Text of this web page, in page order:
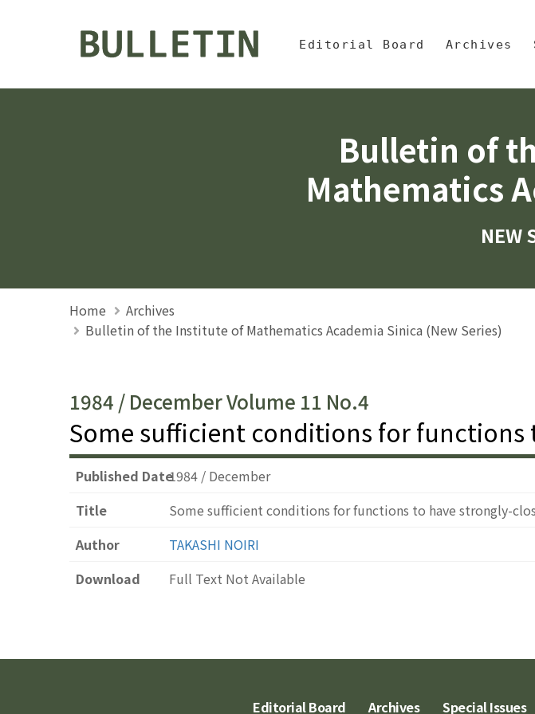
Bulletin, Institute of Mathematics,
Editorial Board Archives
Bulletin of
Mathematics
NEW
Home
Archives
Bulletin of the Institute of Mathematics Academia Sinica (New Series)
1984 / December Volume 11 No.4
Some sufficient conditions for functions
Published Date1984 / December
Title
Some sufficient conditions for functions to have strongly-
Author
TAKASHI NOIRI
Download
Full Text Not Available
Editorial Board Archives Special Issues